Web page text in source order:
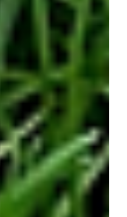
happens
My husband
not truly the